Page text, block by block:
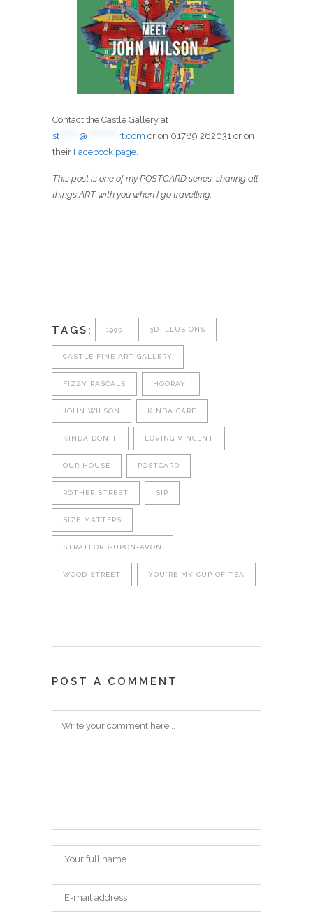
Contact the Castle Gallery at
st
@ rt.com or on 01789 262031 or on
their Facebook page
This post is one of my POSTCARD series, sharing all
things ART with you when I go travelling.
TAGS: 1995 3D ILLUSIONS
CASTLE FINE ART GALLERY
FIZZY RASCALS HOORAY!
JOHN WILSON KINDA CARE
KINDA DON'T LOVING VINCENT
OUR HOUSE POSTCARD
ROTHER STREET SIP
SIZE MATTERS
STRATFORD-UPON-AVON
WOOD STREET YOU'RE MY CUP OF TEA
POST A COMMENT